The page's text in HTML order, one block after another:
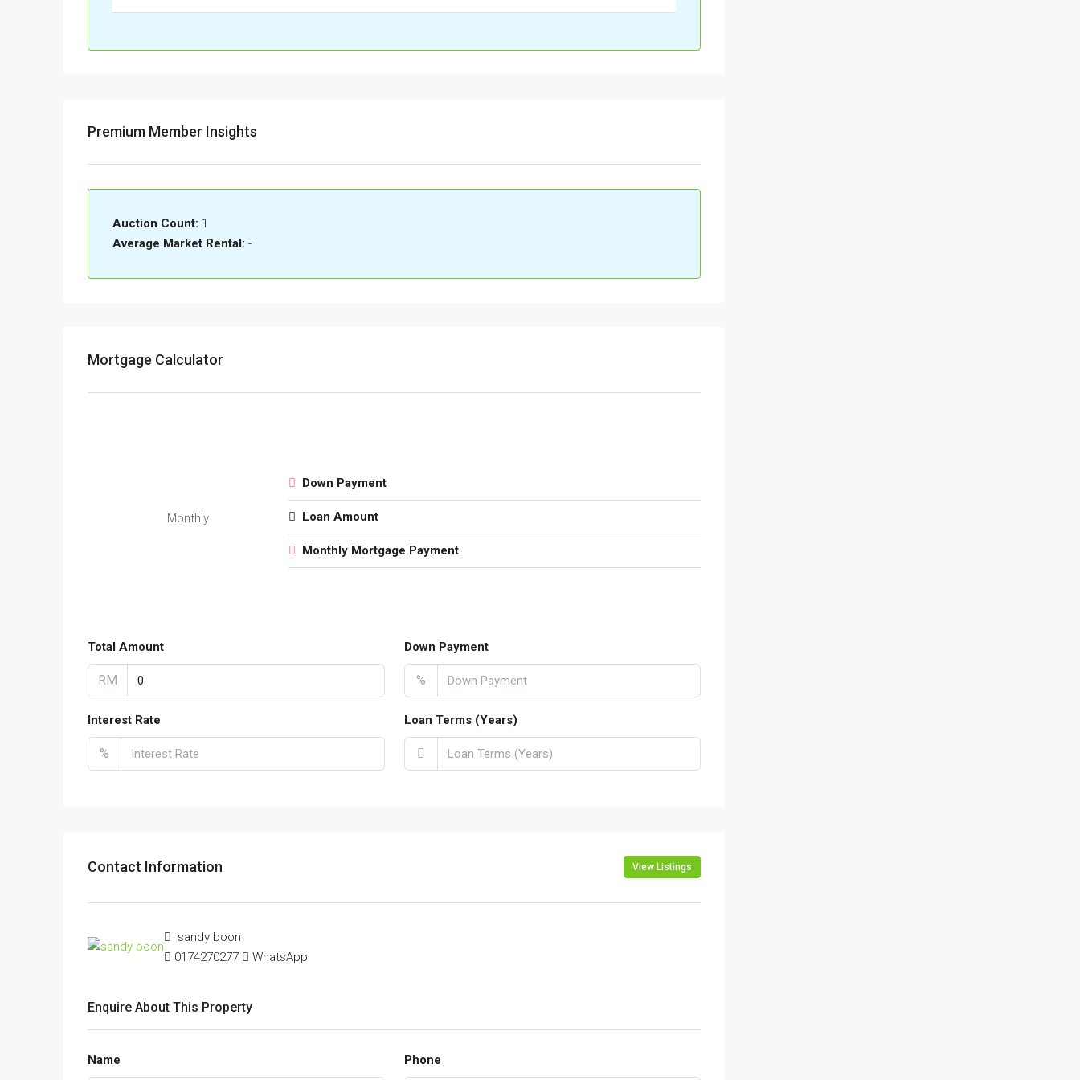
Premium Member Insights
Auction Count: 1
Average Market Rental: -
Mortgage Calculator
Monthly
Down Payment
Loan Amount
Monthly Mortgage Payment
Total Amount
RM
Down Payment
%
Interest Rate
%
Loan Terms (Years)
Contact Information View Listings
sandy boon
0174270277
WhatsApp
Enquire About This Property
Name Phone